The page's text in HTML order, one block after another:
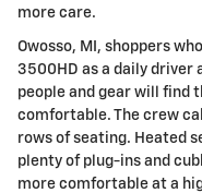
more care.
Owosso, MI, shoppers
3500HD as a daily driver
people and gear will find
comfortable. The crew
rows of seating. Heated
plenty of plug-ins and
more comfortable at a